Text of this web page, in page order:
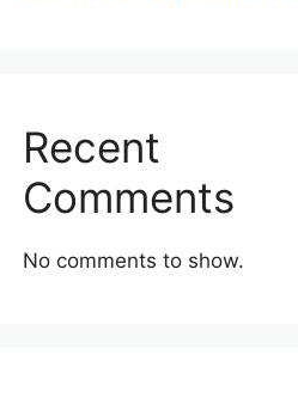
Recent
Comments
No comments to show.